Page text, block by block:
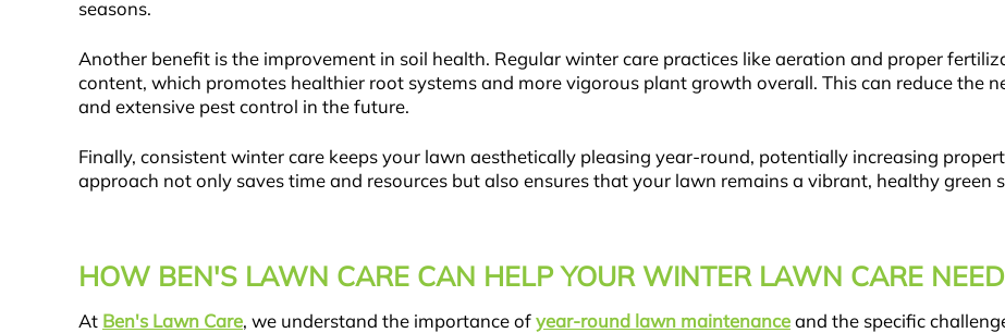
seasons.
Another benefit is the improvement in soil health. Regular winter care practices like aeration and proper
content, which promotes healthier root systems and more vigorous plant growth overall. This can reduce the
and extensive pest control in the future.
Finally, consistent winter care keeps your lawn aesthetically pleasing year-round, potentially increasing
approach not only saves time and resources but also ensures that your lawn remains a vibrant, healthy green
HOW BEN'S LAWN CARE CAN HELP YOUR WINTER LAWN CARE
At Ben's Lawn Care, we understand the importance of year-round lawn maintenance and the specific